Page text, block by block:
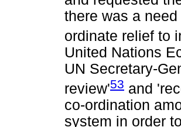
there was a
ordinate relief to
United Nations
UN Secretary-
review'53 and
co-ordination
system in order